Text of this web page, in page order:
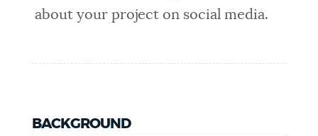
about your project on social media.
BACKGROUND